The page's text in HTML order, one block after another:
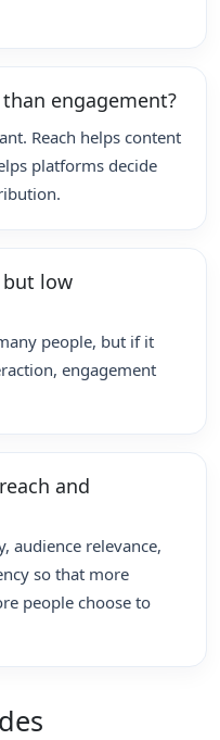
engagement?
Reach helps content
platforms decide
but low
people, but if it
engagement
and
audience relevance,
so that more
people choose to